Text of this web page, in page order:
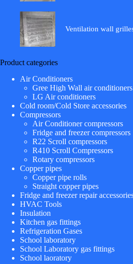
Ventilation wall
Product categories
Air Conditioners
Gree High Wall air conditioners
LG Air conditioners
Cold room/Cold Store accessories
Compressors
Air Conditioner compressors
Fridge and freezer compressors
R22 Scroll compressors
R410 Scroll Compressors
Rotary compressors
Copper pipes
Copper pipe rolls
Straight copper pipes
Fridge and freezer repair
HVAC Tools
Insulation
Kitchen gas fittings
Refrigeration Gases
School laboratory
School Laboratory gas fittings
School laoratory